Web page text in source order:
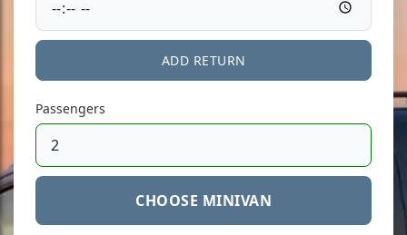
ADD RETURN
Passengers
CHOOSE MINIVAN